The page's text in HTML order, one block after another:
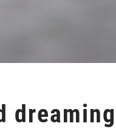
dreaming